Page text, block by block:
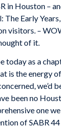
in Houston –
The Early
visitors. –
of it.
today as a
is the energy
we’d
been no
one
of SABR